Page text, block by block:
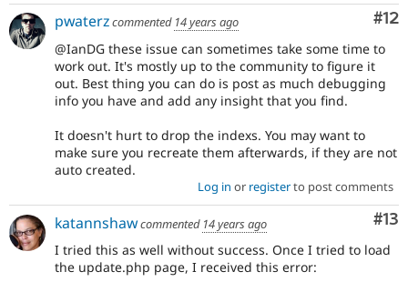
#12
pwaterzcommented 14 years ago
@IanDG these issue can sometimes take some time to
work out. It's mostly up to the community to figure it
out. Best thing you can do is post as much debugging
info you have and add any insight that you find.
It doesn't hurt to drop the indexs. You may want to
make sure you recreate them afterwards, if they are not
auto created.
Log in or registerto post comments
#13
katannshawcommented 14 years ago
I tried this as well without success. Once I tried to load
the update.php page, I received this error: